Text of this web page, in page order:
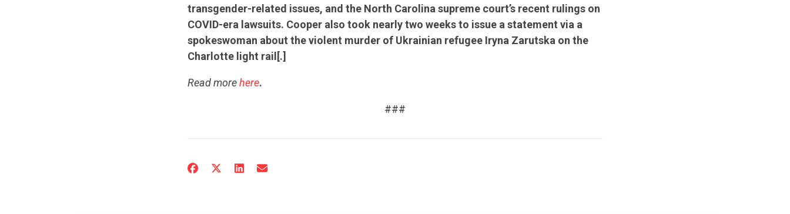
transgender-related issues, and the North Carolina supreme court’s recent rulings on
COVID-era lawsuits. Cooper also took nearly two weeks to issue a statement via a
spokeswoman about the violent murder of Ukrainian refugee Iryna Zarutska on the
Charlotte light rail[.]
Read morehere.
###